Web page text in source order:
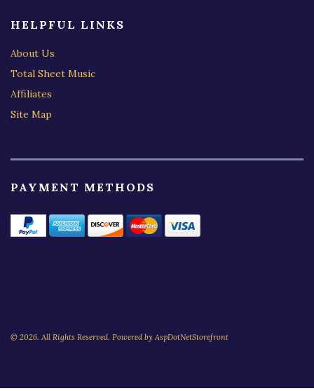
HELPFUL LINKS
About Us
Total Sheet Music
Affiliates
Site Map
PAYMENT METHODS
© 2026. All Rights Reserved. Powered by AspDotNetStorefront